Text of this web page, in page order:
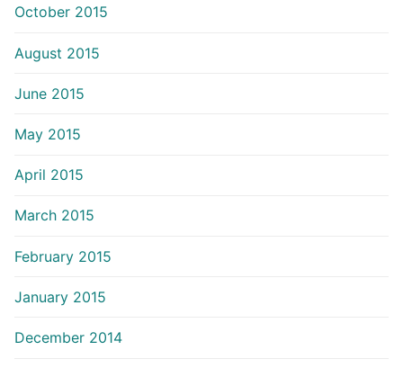
October 2015
August 2015
June 2015
May 2015
April 2015
March 2015
February 2015
January 2015
December 2014